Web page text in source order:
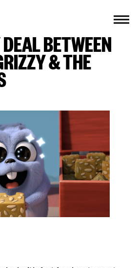
BETWEEN
& THE